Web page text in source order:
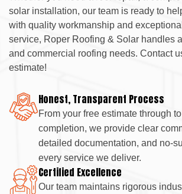
solar installation, our team is ready to
with quality workmanship and
service, Roper Roofing & Solar handles
and commercial roofing needs. Contact
estimate!
Honest, Transparent Process
From your free estimate through
completion, we provide clear
detailed documentation, and no-
every service we deliver.
Certified Excellence
Our team maintains rigorous